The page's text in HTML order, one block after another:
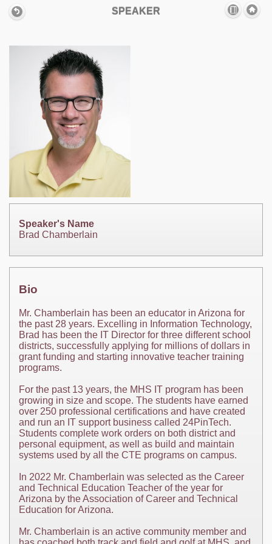
SPEAKER
Speaker's Name
Brad Chamberlain
Bio
Mr. Chamberlain has been an educator in Arizona for
the past 28 years. Excelling in Information Technology,
Brad has been the IT Director for three different school
districts, successfully applying for millions of dollars in
grant funding and starting innovative teacher training
programs.
For the past 13 years, the MHS IT program has been
growing in size and scope. The students have earned
over 250 professional certifications and have created
and run an IT support business called 24PinTech.
Students complete work orders on both district and
personal equipment, as well as build and maintain
systems used by all the CTE programs on campus.
In 2022 Mr. Chamberlain was selected as the Career
and Technical Education Teacher of the year for
Arizona by the Association of Career and Technical
Education for Arizona.
Mr. Chamberlain is an active community member and